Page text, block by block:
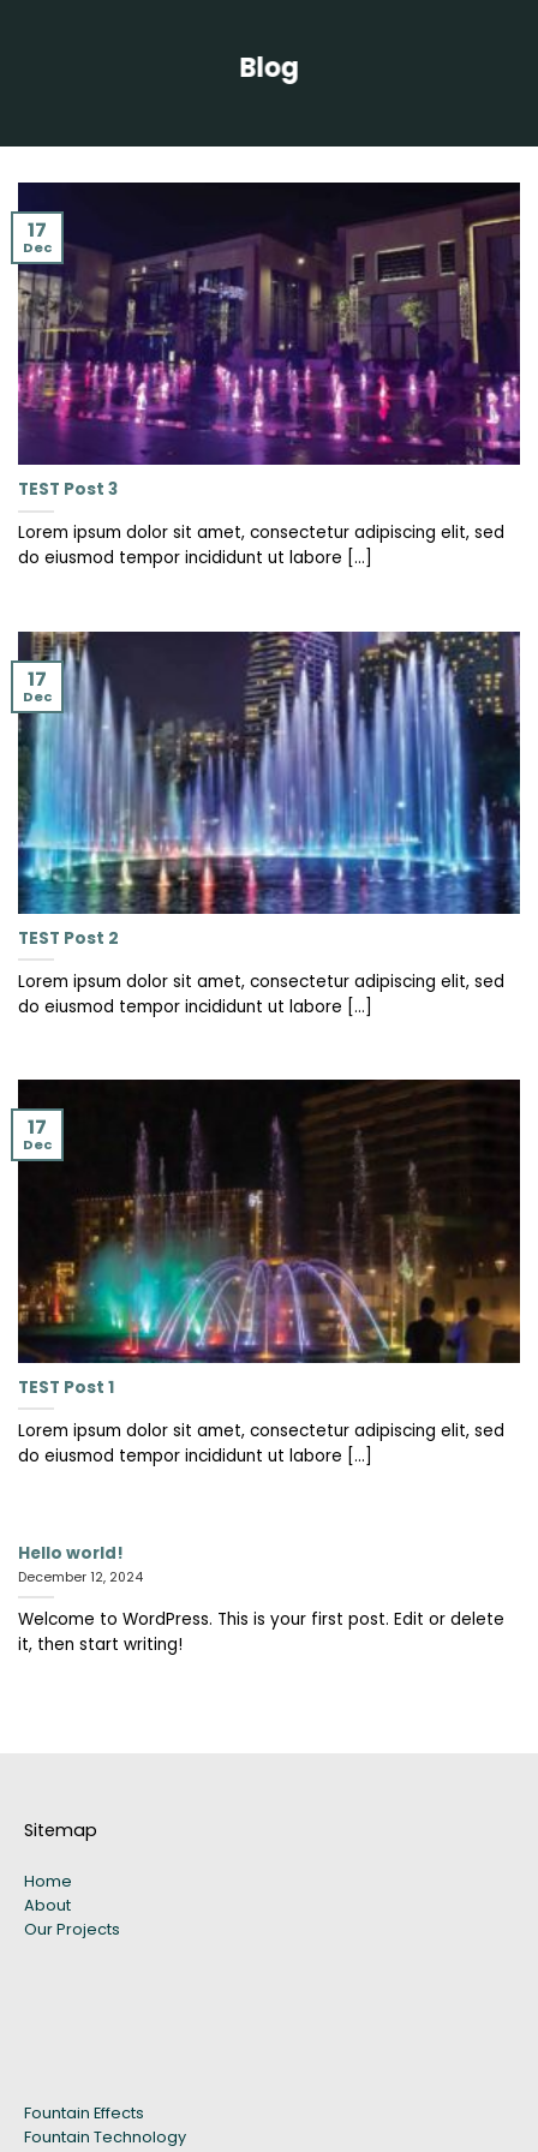
Blog
TEST Post 3
Lorem ipsum dolor sit amet, consectetur adipiscing elit, sed
do eiusmod tempor incididunt ut labore [...]
17
Dec
TEST Post 2
Lorem ipsum dolor sit amet, consectetur adipiscing elit, sed
do eiusmod tempor incididunt ut labore [...]
17
Dec
TEST Post 1
Lorem ipsum dolor sit amet, consectetur adipiscing elit, sed
do eiusmod tempor incididunt ut labore [...]
17
Dec
Hello world!
December 12, 2024
Welcome to WordPress. This is your first post. Edit or delete
it, then start writing!
Sitemap
Home
About
Our Projects
Fountain Effects
Fountain Technology